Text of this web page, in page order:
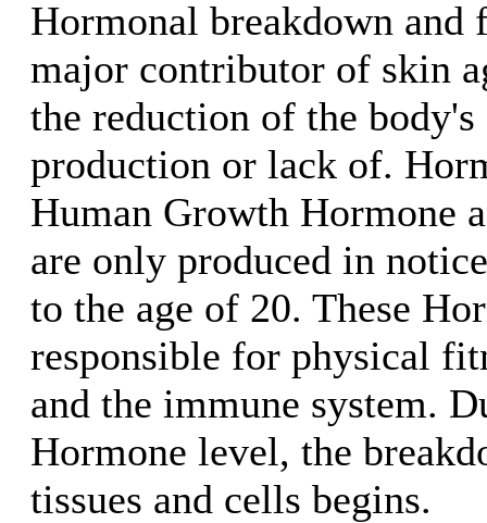
Hormonal breakdown and
major contributor of skin
the reduction of the
production or lack of.
Human Growth Hormone
are only produced in
to the age of 20. These
responsible for physical
and the immune system.
Hormone level, the
tissues and cells begins.